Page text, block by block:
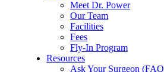
Meet Dr. Power
Our Team
Facilities
Fees
Fly-In Program
Resources
Ask Your Surgeon